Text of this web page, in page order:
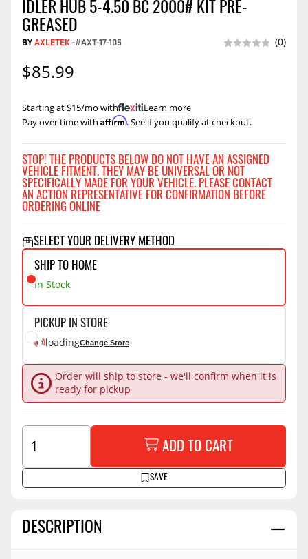
DESCRIPTION
IDLER HUB 5-4.50 BC 2000# KIT PRE-
GREASED
BYAXLETEK-#AXT-17-105 (0)
$85.99
Pay over time with Affirm. See if you qualify at checkout.
Starting at $15/mo with .Learn more
STOP! THE PRODUCTS BELOW DO NOT HAVE AN ASSIGNED
VEHICLE FITMENT. THEY MAY BE UNIVERSAL OR NOT
SPECIFICALLY MADE FOR YOUR VEHICLE. PLEASE CONTACT
AN ACTION REPRESENTATIVE FOR CONFIRMATION BEFORE
ORDERING ONLINE
SELECT YOUR DELIVERY METHOD
SHIP TO HOME
In Stock
PICKUP IN STORE
loadingChange Store
Order will ship to store - we'll confirm when it is
ready for pickup
SAVE
ADD TO CART